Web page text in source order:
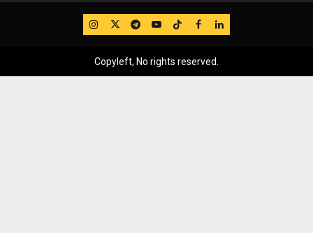
IG TwitterTelegram
YouTube
TikTok
FB LinkedIn
Copyleft, No rights reserved.